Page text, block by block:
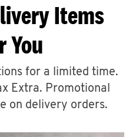
ABOUT
A
Items
You
for a limited time.
Extra. Promotional
on delivery orders.